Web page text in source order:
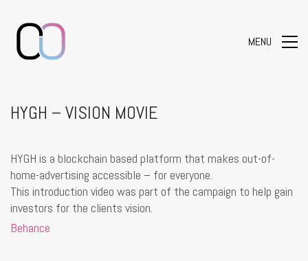
MENU
HYGH – VISION MOVIE
HYGH is a blockchain based platform that makes out-of-
home-advertising accessible – for everyone.
This introduction video was part of the campaign to help gain
investors for the clients vision.
Behance